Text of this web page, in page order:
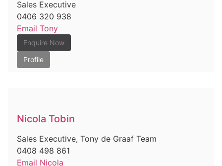
Sales Executive
0406 320 938
Email Tony
Enquire Now
Profile
Nicola Tobin
Sales Executive, Tony de Graaf Team
0408 498 861
Email Nicola